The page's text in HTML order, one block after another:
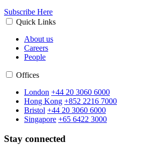
Subscribe Here
Quick Links
About us
Careers
People
Offices
London +44 20 3060 6000
Hong Kong +852 2216 7000
Bristol +44 20 3060 6000
Singapore +65 6422 3000
Stay connected